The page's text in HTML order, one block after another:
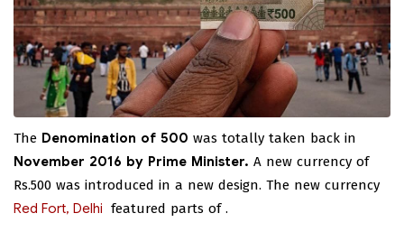
The Denomination of 500 was totally taken back in
November 2016 by Prime Minister. A new currency of
Rs.500 was introduced in a new design. The new currency
featured parts of
Red Fort, Delhi .